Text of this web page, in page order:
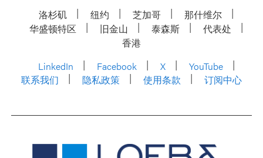
洛杉矶 纽约 芝加哥
那什维尔
华盛顿特区
旧金山 泰森斯
代表处
香港
LinkedIn
Facebook X
YouTube
联系我们
隐私政策 使用条款 订阅中心